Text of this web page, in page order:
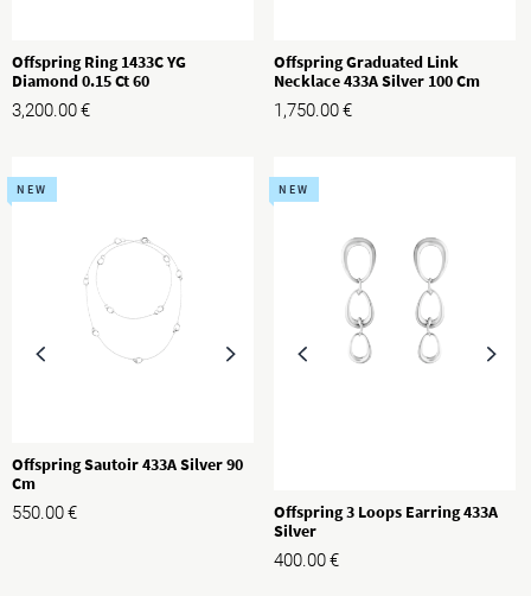
Offspring Ring 1433C YG
Diamond 0.15 Ct 60
3,200.00€
Offspring Graduated Link
Necklace 433A Silver 100 Cm
1,750.00€
NEW
Offspring Sautoir 433A Silver 90
Cm
550.00€
NEW
Offspring 3 Loops Earring 433A
Silver
400.00€